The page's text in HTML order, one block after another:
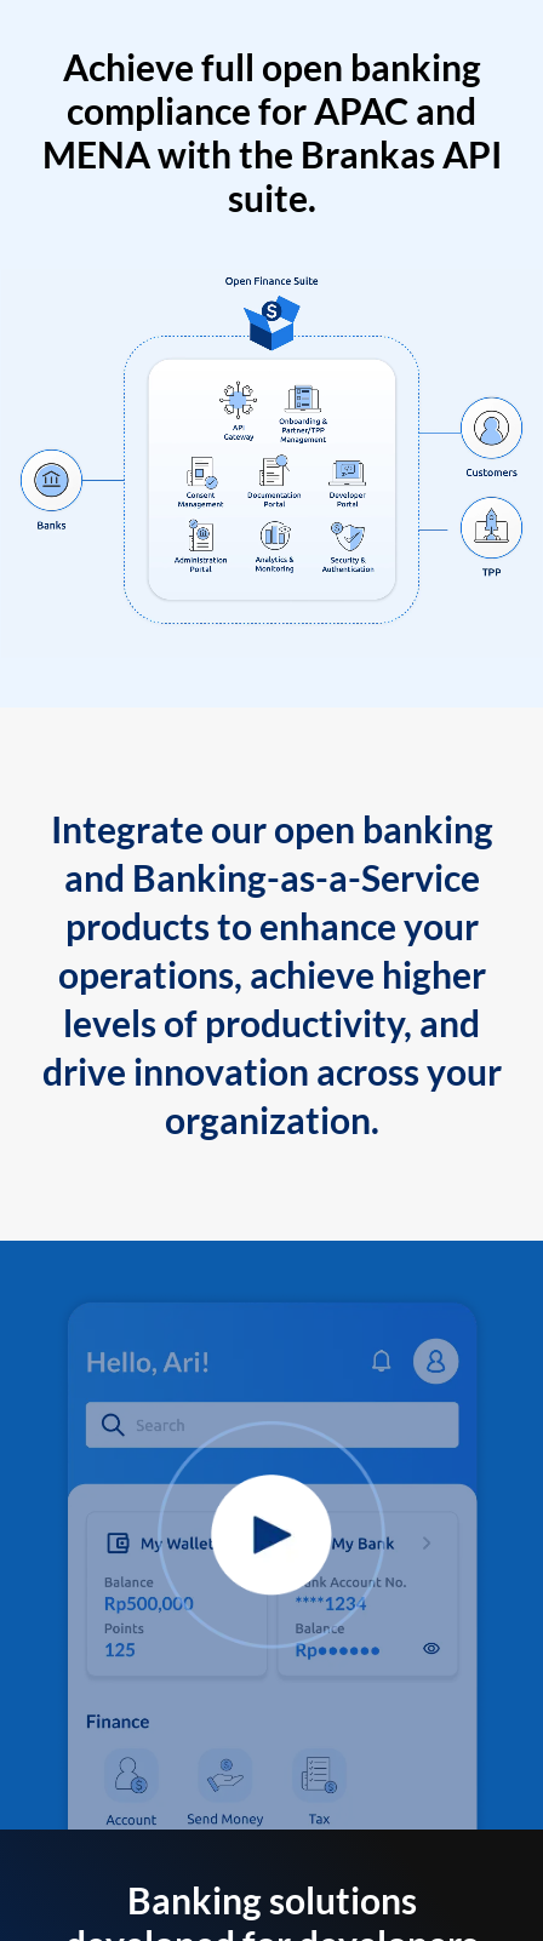
Achieve full open banking
compliance for APAC and
MENA with the Brankas API
suite.
Integrate our open banking
and Banking-as-a-Service
products to enhance your
operations, achieve higher
levels of productivity, and
drive innovation across your
organization.
Banking solutions